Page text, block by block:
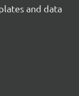
and data